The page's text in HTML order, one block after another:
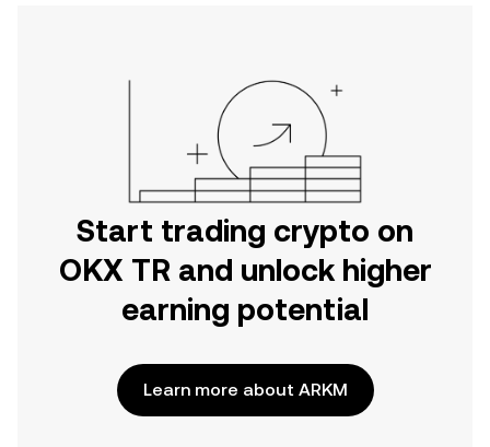
Start trading crypto on
OKX TR and unlock higher
earning potential
Learn more about ARKM